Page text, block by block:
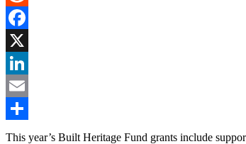
Reddit
Facebook
X
LinkedIn
Email
Share
This year’s Built Heritage Fund grants include